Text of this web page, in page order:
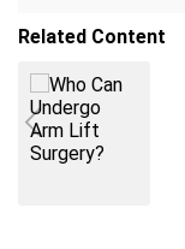
Related Content